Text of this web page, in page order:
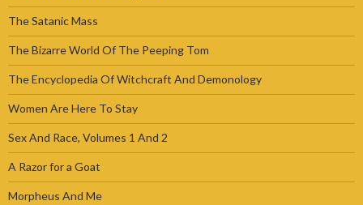
The Satanic Mass
The Bizarre World Of The Peeping Tom
The Encyclopedia Of Witchcraft And Demonology
Women Are Here To Stay
Sex And Race, Volumes 1 And 2
A Razor for a Goat
Morpheus And Me